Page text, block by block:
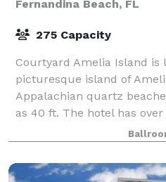
Fernandina Beach, FL
275 Capacity
Courtyard Amelia Island is
picturesque island of
Appalachian quartz
as 40 ft. The hotel has
event space, with an